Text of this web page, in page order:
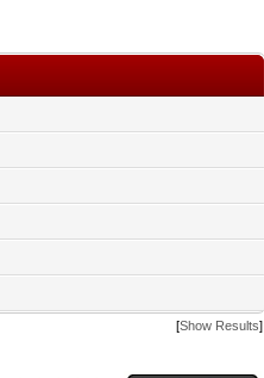
[Show Results]